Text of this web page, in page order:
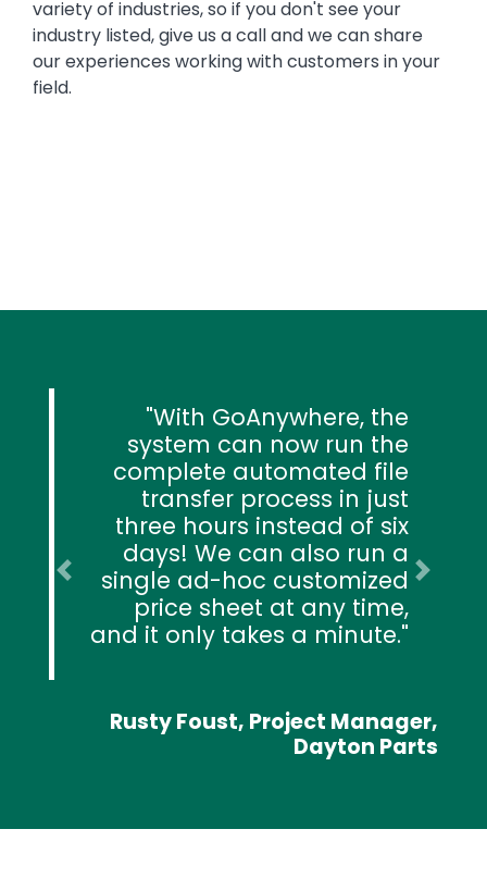
variety of industries, so if you don't see your
industry listed, give us a call and we can share
our experiences working with customers in your
field.
With GoAnywhere, the
system can now run the
complete automated file
transfer process in just
three hours instead of six
days! We can also run a
single ad-hoc customized
price sheet at any time,
and it only takes a minute.
Rusty Foust, Project Manager,
Dayton Parts
Previous Next